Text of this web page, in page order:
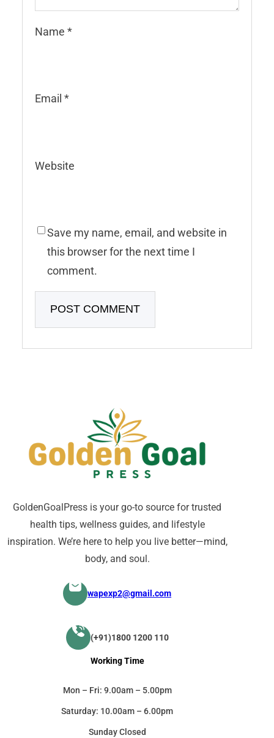
Name *
Email *
Website
Save my name, email, and website in
this browser for the next time I
comment.
GoldenGoalPress is your go-to source for trusted
health tips, wellness guides, and lifestyle
inspiration. We’re here to help you live better—mind,
body, and soul.
wapexp2@gmail.com
(+91)1800 1200 110
Working Time
Mon – Fri: 9.00am – 5.00pm
Saturday: 10.00am – 6.00pm
Sunday Closed